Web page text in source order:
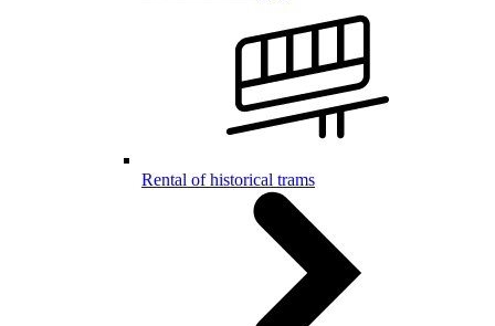
Rental of historical trams